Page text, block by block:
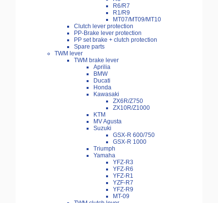
R6/R7
R1/R9
MT07/MT09/MT10
Clutch lever protection
PP-Brake lever protection
PP set brake + clutch protection
Spare parts
TWM lever
TWM brake lever
Aprilia
BMW
Ducati
Honda
Kawasaki
ZX6R/Z750
ZX10R/Z1000
KTM
MV Agusta
Suzuki
GSX-R 600/750
GSX-R 1000
Triumph
Yamaha
YFZ-R3
YFZ-R6
YFZ-R1
YZF-R7
YFZ-R9
MT-09